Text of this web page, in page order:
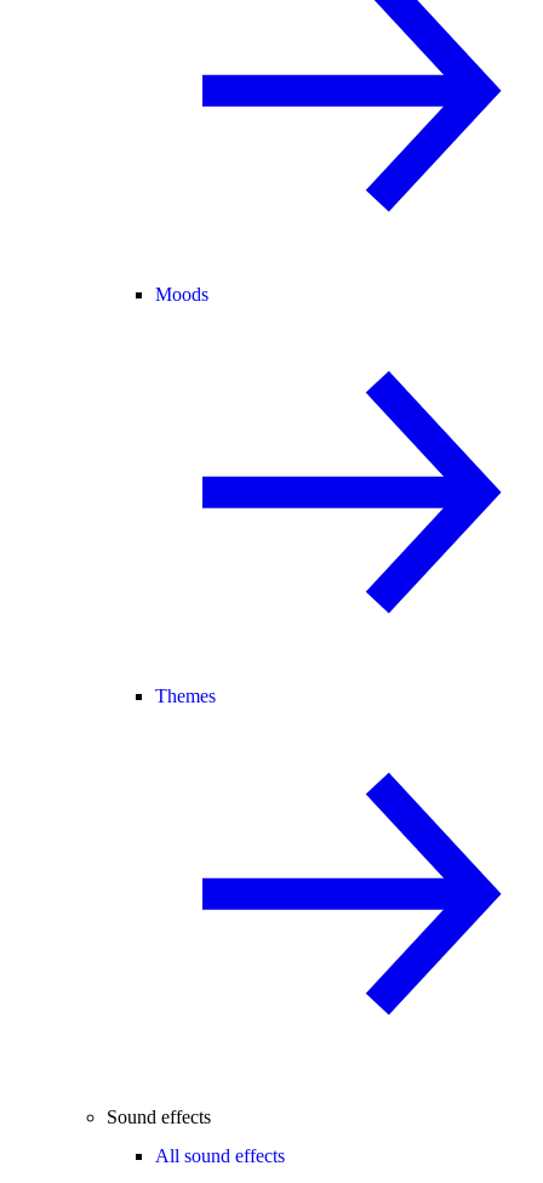
Moods
Themes
Sound effects
All sound effects